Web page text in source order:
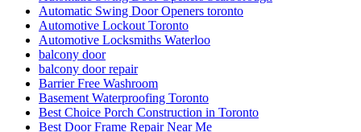
Automatic Swing Door Openers toronto
Automotive Lockout Toronto
Automotive Locksmiths Waterloo
balcony door
balcony door repair
Barrier Free Washroom
Basement Waterproofing Toronto
Best Choice Porch Construction in Toronto
Best Door Frame Repair Near Me